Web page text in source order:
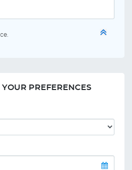
PREFERENCES